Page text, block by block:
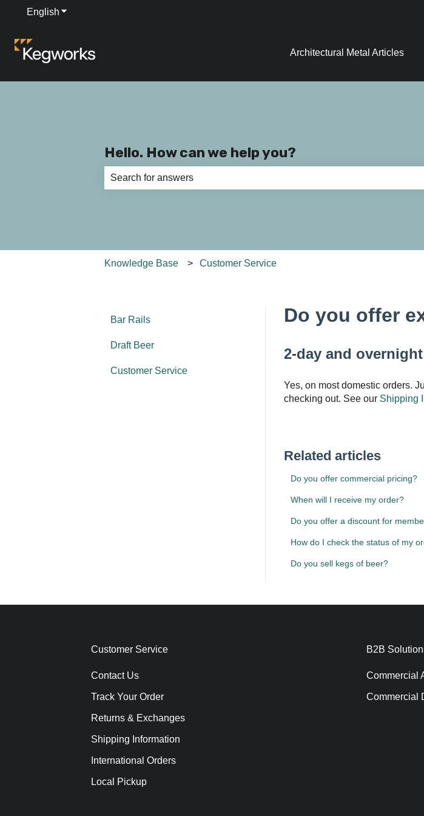
English Show submenu for translations
Architectural Metal Articles
Hello. How can we help you?
Knowledge Base Customer Service
Do you offer
2-day and
Yes, on most domestic orders.
checking out. See our Shipping
Related articles
Do you offer commercial pricing?
When will I receive my order?
Do you offer a discount for
How do I check the status of my
Do you sell kegs of beer?
Bar Rails
Draft Beer
Customer Service
Customer Service
Contact Us
Track Your Order
Returns & Exchanges
Shipping Information
International Orders
Local Pickup
B2B
Commercial
Commercial